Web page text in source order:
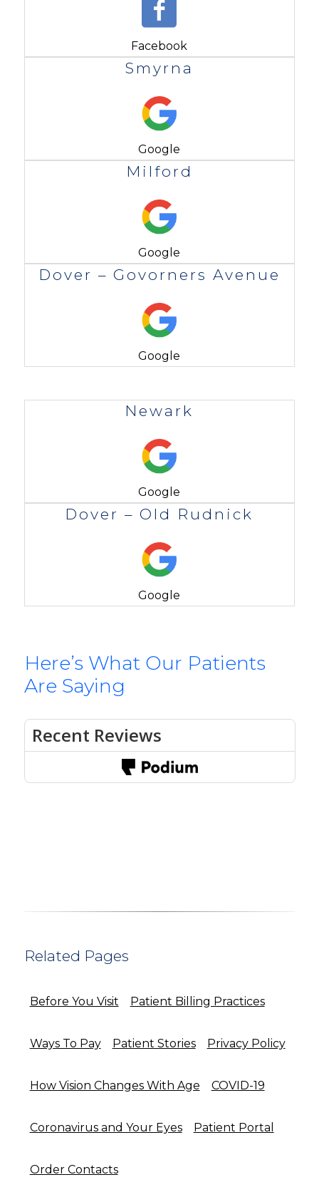
Facebook
Smyrna
Google
Milford
Google
Dover – Govorners Avenue
Google
Newark
Google
Dover – Old Rudnick
Google
Here’s What Our Patients
Are Saying
Related Pages
Before You Visit Patient Billing Practices
Ways To Pay Patient Stories Privacy Policy
How Vision Changes With Age COVID-19
Coronavirus and Your Eyes Patient Portal
Order Contacts